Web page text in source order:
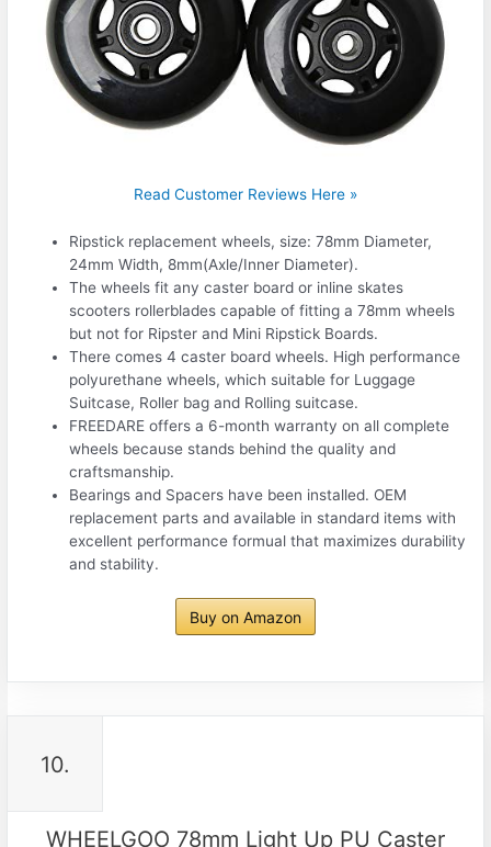
Read Customer Reviews Here »
Ripstick replacement wheels, size: 78mm Diameter,
24mm Width, 8mm(Axle/Inner Diameter).
The wheels fit any caster board or inline skates
scooters rollerblades capable of fitting a 78mm wheels
but not for Ripster and Mini Ripstick Boards.
There comes 4 caster board wheels. High performance
polyurethane wheels, which suitable for Luggage
Suitcase, Roller bag and Rolling suitcase.
FREEDARE offers a 6-month warranty on all complete
wheels because stands behind the quality and
craftsmanship.
Bearings and Spacers have been installed. OEM
replacement parts and available in standard items with
excellent performance formual that maximizes durability
and stability.
Buy on Amazon
10.
WHEELGOO 78mm Light Up PU Caster